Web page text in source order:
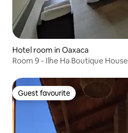
Hotel room in Oaxaca
Room 9 - Ilhe Ha Boutique House
Guest favourite
Guest favourite